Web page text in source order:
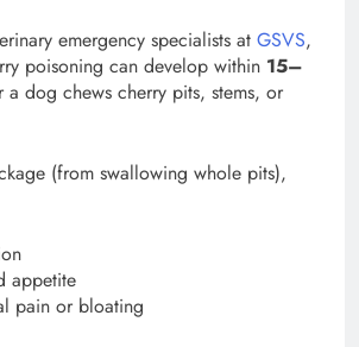
emergency specialists at GSVS,
poisoning can develop within 15–
a dog chews cherry pits, stems, or
(from swallowing whole pits),
appetite
pain or bloating